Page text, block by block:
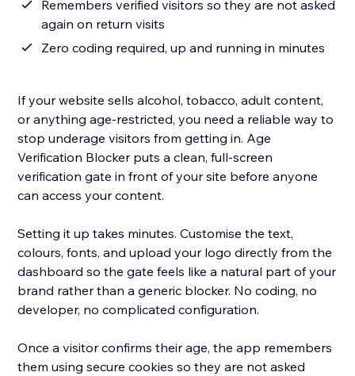
Remembers verified visitors so they are not asked
again on return visits
Zero coding required, up and running in minutes
If your website sells alcohol, tobacco, adult content,
or anything age-restricted, you need a reliable way to
stop underage visitors from getting in. Age
Verification Blocker puts a clean, full-screen
verification gate in front of your site before anyone
can access your content.
Setting it up takes minutes. Customise the text,
colours, fonts, and upload your logo directly from the
dashboard so the gate feels like a natural part of your
brand rather than a generic blocker. No coding, no
developer, no complicated configuration.
Once a visitor confirms their age, the app remembers
them using secure cookies so they are not asked